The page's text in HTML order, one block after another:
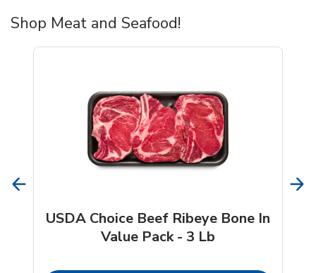
Shop Meat and Seafood!
USDA Choice Beef Ribeye Bone In
Value Pack - 3 Lb